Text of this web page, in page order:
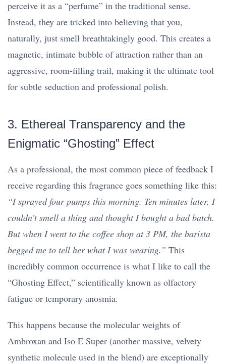
perceive it as a “perfume” in the traditional sense.
Instead, they are tricked into believing that you,
naturally, just smell breathtakingly good. This creates a
magnetic, intimate bubble of attraction rather than an
aggressive, room-filling trail, making it the ultimate tool
for subtle seduction and professional polish.
3. Ethereal Transparency and the
Enigmatic “Ghosting” Effect
As a professional, the most common piece of feedback I
receive regarding this fragrance goes something like this:
“I sprayed four pumps this morning. Ten minutes later, I
couldn’t smell a thing and thought I bought a bad batch.
But when I went to the coffee shop at 3 PM, the barista
begged me to tell her what I was wearing.” This
incredibly common occurrence is what I like to call the
“Ghosting Effect,” scientifically known as olfactory
fatigue or temporary anosmia.
This happens because the molecular weights of
Ambroxan and Iso E Super (another massive, velvety
synthetic molecule used in the blend) are exceptionally